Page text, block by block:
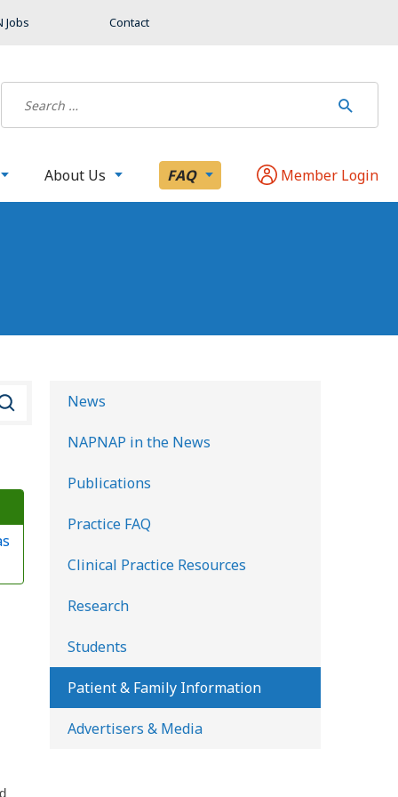
Jobs Contact
About Us FAQ Member Login
News
NAPNAP in the News
Publications
Practice FAQ
Clinical Practice Resources
Research
Students
Patient & Family Information
Advertisers & Media